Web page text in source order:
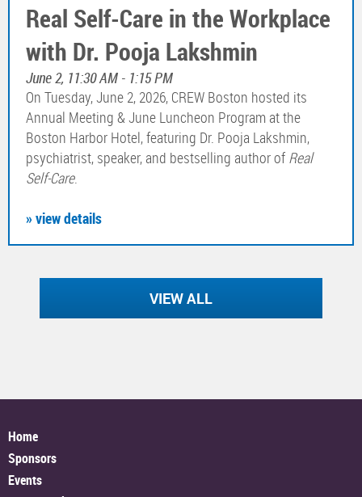
Real Self-Care in the Workplace
with Dr. Pooja Lakshmin
June 2, 11:30 AM - 1:15 PM
On Tuesday, June 2, 2026, CREW Boston hosted its
Annual Meeting & June Luncheon Program at the
Boston Harbor Hotel, featuring Dr. Pooja Lakshmin,
psychiatrist, speaker, and bestselling author of Real
Self-Care.
» view details
VIEW ALL
Home
Sponsors
Events